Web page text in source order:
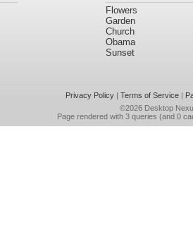
Flowers
Garden
Church
Obama
Sunset
Privacy Policy| Terms of Service|
©2026 Desktop
Page rendered with 3 queries (and 0